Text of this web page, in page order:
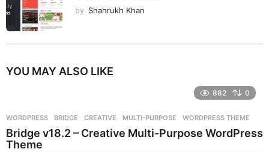
by Shahrukh Khan
YOU MAY ALSO LIKE
882 0
WORDPRESS BRIDGE ,CREATIVE ,MULTI-PURPOSE ,WORDPRESS THEME
Bridge v18.2 – Creative Multi-Purpose WordPress
Theme